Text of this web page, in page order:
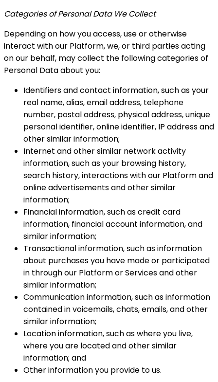
Categories of Personal Data We Collect
Depending on how you access, use or otherwise
interact with our Platform, we, or third parties acting
on our behalf, may collect the following categories of
Personal Data about you:
Identifiers and contact information, such as your
real name, alias, email address, telephone
number, postal address, physical address, unique
personal identifier, online identifier, IP address and
other similar information;
Internet and other similar network activity
information, such as your browsing history,
search history, interactions with our Platform and
online advertisements and other similar
information;
Financial information, such as credit card
information, financial account information, and
similar information;
Transactional information, such as information
about purchases you have made or participated
in through our Platform or Services and other
similar information;
Communication information, such as information
contained in voicemails, chats, emails, and other
similar information;
Location information, such as where you live,
where you are located and other similar
information; and
Other information you provide to us.